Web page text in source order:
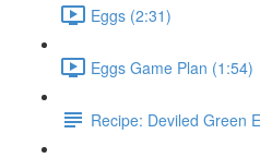
Eggs (2:31)
Eggs Game Plan (1:54)
Recipe: Deviled Green